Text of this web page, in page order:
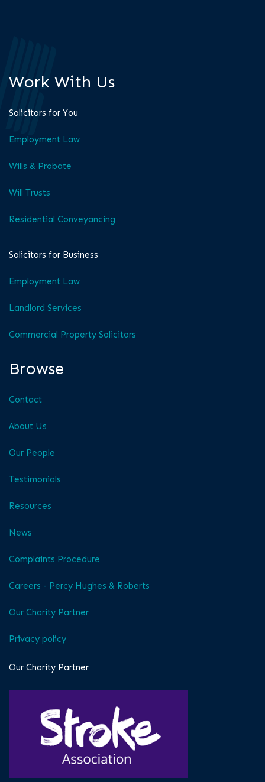
Work With Us
Solicitors for You
Employment Law
Wills & Probate
Will Trusts
Residential Conveyancing
Solicitors for Business
Employment Law
Landlord Services
Commercial Property Solicitors
Browse
Contact
About Us
Our People
Testimonials
Resources
News
Complaints Procedure
Careers - Percy Hughes & Roberts
Our Charity Partner
Privacy policy
Our Charity Partner